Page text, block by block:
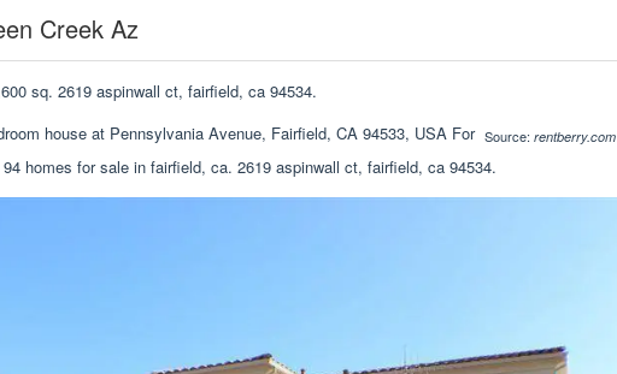
Creek Az
sq. 2619 aspinwall ct, fairfield, ca 94534.
Source: rentberry.com
94 homes for sale in fairfield, ca. 2619 aspinwall ct, fairfield, ca 94534.